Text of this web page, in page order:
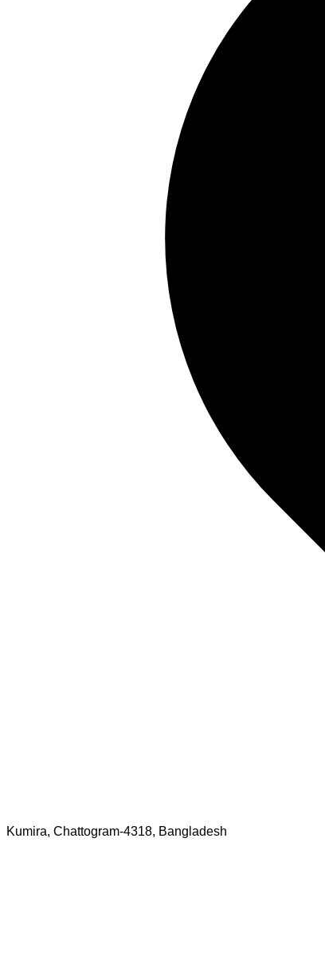
Kumira, Chattogram-4318, Bangladesh